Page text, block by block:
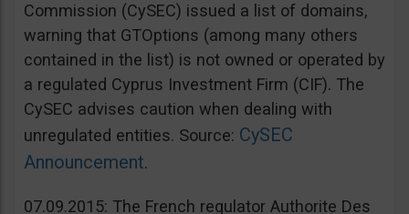
Commission (CySEC) issued a list of domains,
warning that GTOptions (among many others
contained in the list) is not owned or operated by
a regulated Cyprus Investment Firm (CIF). The
CySEC advises caution when dealing with
unregulated entities. Source: CySEC
Announcement.
07.09.2015: The French regulator Authorite Des